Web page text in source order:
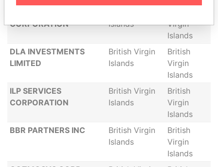
CORPORATION
Islands
Virgin
Islands
DLA INVESTMENTS
LIMITED
British Virgin
Islands
British
Virgin
Islands
ILP SERVICES
CORPORATION
British Virgin
Islands
British
Virgin
Islands
BBR PARTNERS INC
British Virgin
Islands
British
Virgin
Islands